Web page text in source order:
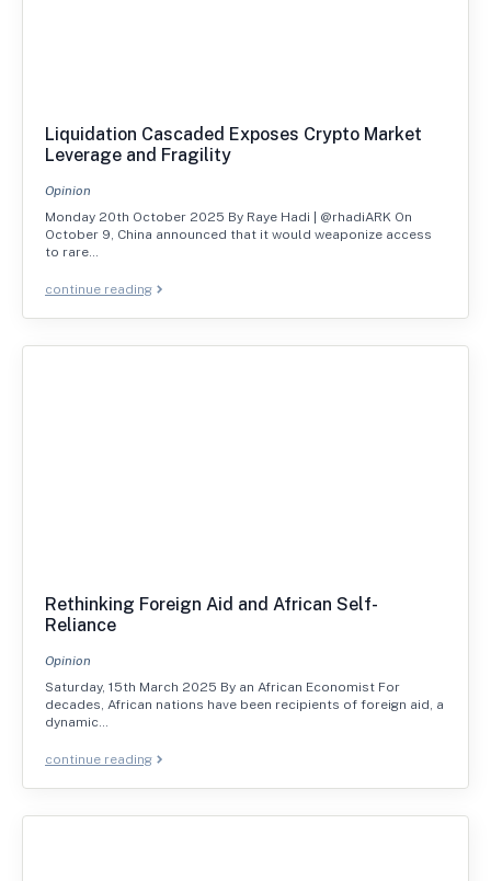
Liquidation Cascaded Exposes Crypto Market
Leverage and Fragility
Opinion
Monday 20th October 2025 By Raye Hadi | @rhadiARK On
October 9, China announced that it would weaponize access
to rare…
continue reading
Rethinking Foreign Aid and African Self-
Reliance
Opinion
Saturday, 15th March 2025 By an African Economist For
decades, African nations have been recipients of foreign aid, a
dynamic…
continue reading